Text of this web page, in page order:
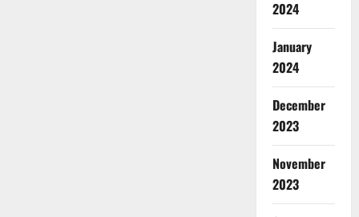
2024
January
2024
December
2023
November
2023